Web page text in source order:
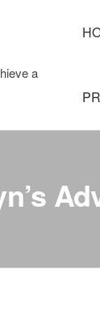
a